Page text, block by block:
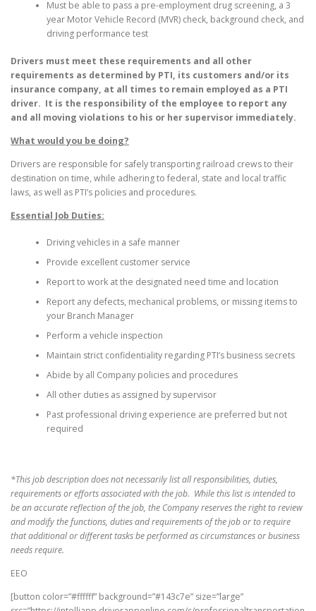
Must be able to pass a pre-employment drug screening, a 3
year Motor Vehicle Record (MVR) check, background check, and
driving performance test
Drivers must meet these requirements and all other
requirements as determined by PTI, its customers and/or its
insurance company, at all times to remain employed as a PTI
driver. It is the responsibility of the employee to report any
and all moving violations to his or her supervisor immediately.
What would you be doing?
Drivers are responsible for safely transporting railroad crews to their
destination on time, while adhering to federal, state and local traffic
laws, as well as PTI’s policies and procedures.
Essential Job Duties:
Driving vehicles in a safe manner
Provide excellent customer service
Report to work at the designated need time and location
Report any defects, mechanical problems, or missing items to
your Branch Manager
Perform a vehicle inspection
Maintain strict confidentiality regarding PTI’s business secrets
Abide by all Company policies and procedures
All other duties as assigned by supervisor
Past professional driving experience are preferred but not
required
*This job description does not necessarily list all responsibilities, duties,
requirements or efforts associated with the job. While this list is intended to
be an accurate reflection of the job, the Company reserves the right to review
and modify the functions, duties and requirements of the job or to require
that additional or different tasks be performed as circumstances or business
needs require.
EEO
[button color=”#ffffff” background=”#143c7e” size=”large”